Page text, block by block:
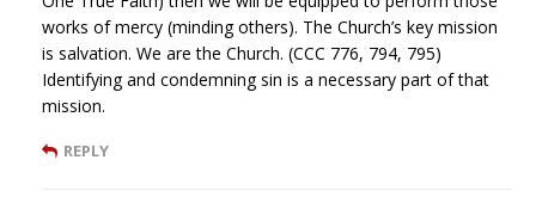
works of mercy (minding others). The Church’s key mission
is salvation. We are the Church. (CCC 776, 794, 795)
Identifying and condemning sin is a necessary part of that
mission.
REPLY